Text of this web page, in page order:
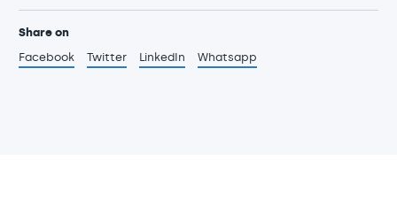
Share on
Facebook
Twitter LinkedIn Whatsapp